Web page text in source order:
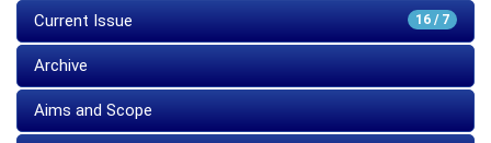
16 / 7
Current Issue
Archive
Aims and Scope